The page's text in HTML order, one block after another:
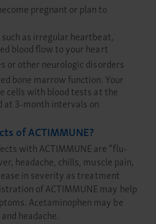
pregnant or plan to
as irregular heartbeat,
blood flow to your heart
or other neurologic disorders
bone marrow function. Your
cells with blood tests at the
at 3-month intervals on
of ACTIMMUNE?
with ACTIMMUNE are “flu-
headache, chills, muscle pain,
in severity as treatment
of ACTIMMUNE may help
Acetaminophen may be
headache.